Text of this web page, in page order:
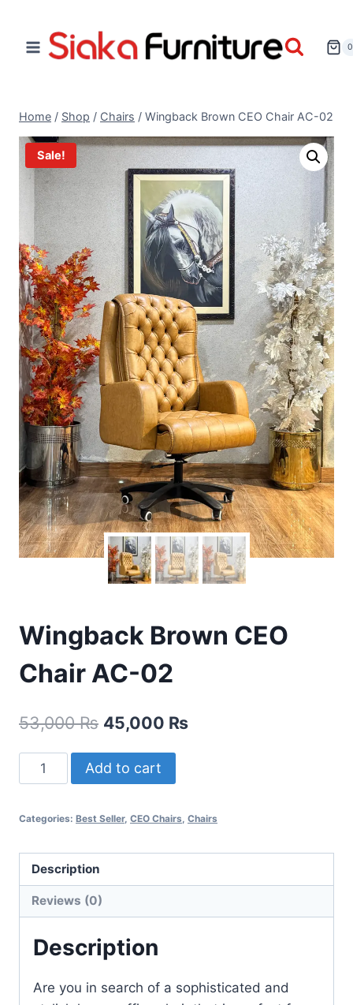
0
Home / Shop / Chairs / Wingback Brown CEO Chair AC-02
Sale!
Wingback Brown CEO
Chair AC-02
53,000₨ 45,000 ₨
Add to cart
Categories: Best Seller, CEO Chairs, Chairs
Description
Reviews (0)
Description
Are you in search of a sophisticated and